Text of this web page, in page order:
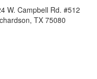
W. Campbell Rd. #512
TX 75080